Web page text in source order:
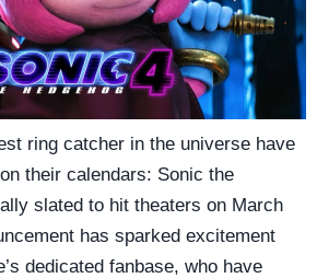
ring catcher in the universe have
their calendars: Sonic the
slated to hit theaters on March
has sparked excitement
dedicated fanbase, who have